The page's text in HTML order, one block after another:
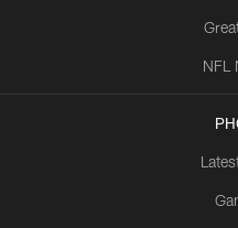
NFL